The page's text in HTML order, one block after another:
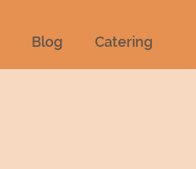
Blog Catering